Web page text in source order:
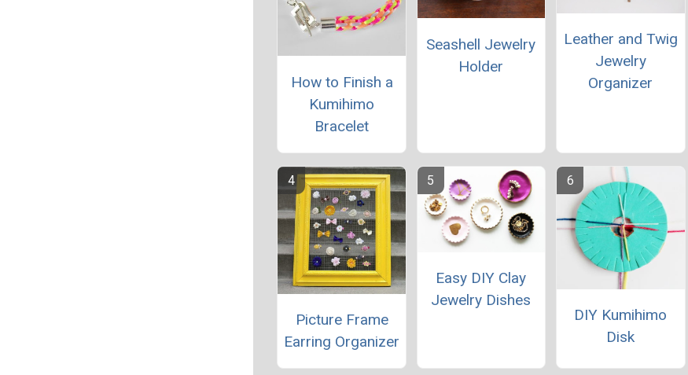
How to Finish a
Kumihimo
Bracelet
Seashell Jewelry
Holder
Leather and Twig
Jewelry
Organizer
Picture Frame
Earring Organizer
Easy DIY Clay
Jewelry Dishes
DIY Kumihimo
Disk